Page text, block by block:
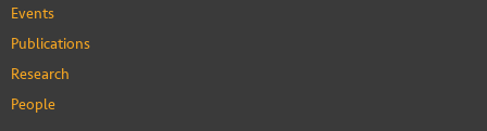
Events
Publications
Research
People